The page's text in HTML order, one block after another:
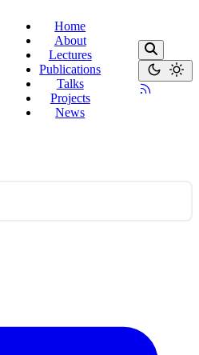
Home
About
Lectures
Publications
Talks
Projects
News